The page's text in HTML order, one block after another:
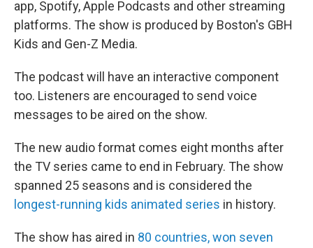
app, Spotify, Apple Podcasts and other streaming
platforms. The show is produced by Boston's GBH
Kids and Gen-Z Media.
The podcast will have an interactive component
too. Listeners are encouraged to send voice
messages to be aired on the show.
The new audio format comes eight months after
the TV series came to end in February. The show
spanned 25 seasons and is considered the
longest-running kids animated series in history.
The show has aired in 80 countries, won seven